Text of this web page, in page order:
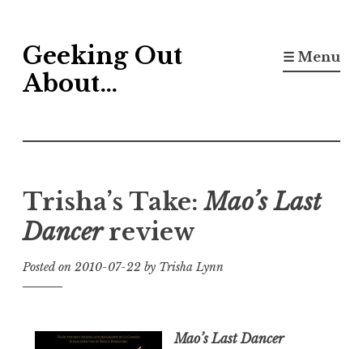
to
content
Geeking Out
About…
☰ Menu
Trisha’s Take:Mao’s Last
Dancerreview
Posted on 2010-07-22 by Trisha Lynn
Mao’s Last Dancer